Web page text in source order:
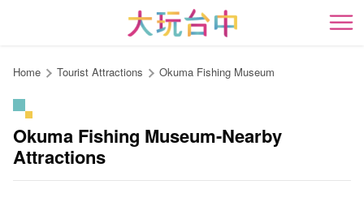
content
開
Home Tourist Attractions Okuma Fishing Museum
Okuma Fishing Museum-Nearby
Attractions